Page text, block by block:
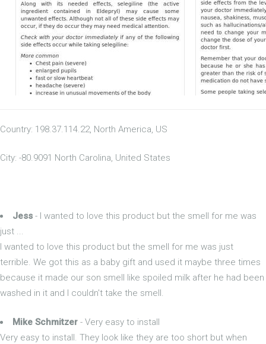
Country: 198.37.114.22, North America, US
City: -80.9091 North Carolina, United States
Jess - I wanted to love this product but the smell for me was
just ...
I wanted to love this product but the smell for me was just
terrible. We got this as a baby gift and used it maybe three times
because it made our son smell like spoiled milk after he had been
washed in it and I couldn't take the smell.
Mike Schmitzer - Very easy to install
Very easy to install. They look like they are too short but when